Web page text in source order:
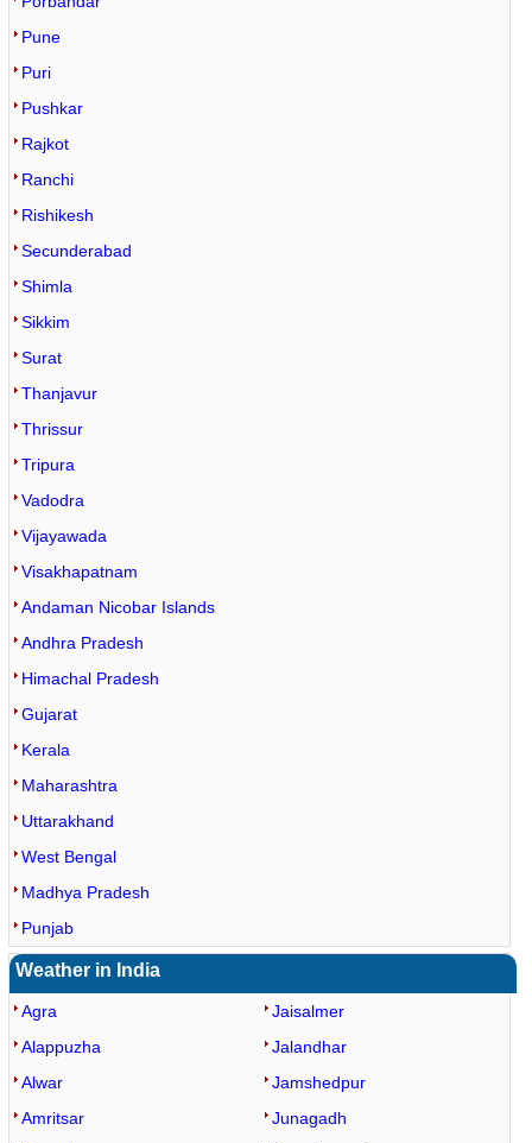
Pune
Puri
Pushkar
Rajkot
Ranchi
Rishikesh
Secunderabad
Shimla
Sikkim
Surat
Thanjavur
Thrissur
Tripura
Vadodra
Vijayawada
Visakhapatnam
Andaman Nicobar Islands
Andhra Pradesh
Himachal Pradesh
Gujarat
Kerala
Maharashtra
Uttarakhand
West Bengal
Madhya Pradesh
Punjab
Weather in India
Agra
Alappuzha
Alwar
Amritsar
Jaisalmer
Jalandhar
Jamshedpur
Junagadh